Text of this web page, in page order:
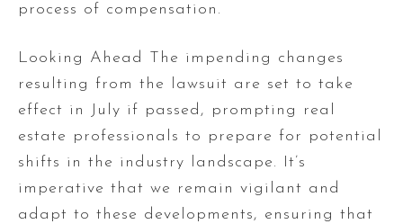
process of compensation.
Looking Ahead The impending changes
resulting from the lawsuit are set to take
effect in July if passed, prompting real
estate professionals to prepare for potential
shifts in the industry landscape. It’s
imperative that we remain vigilant and
adapt to these developments, ensuring that